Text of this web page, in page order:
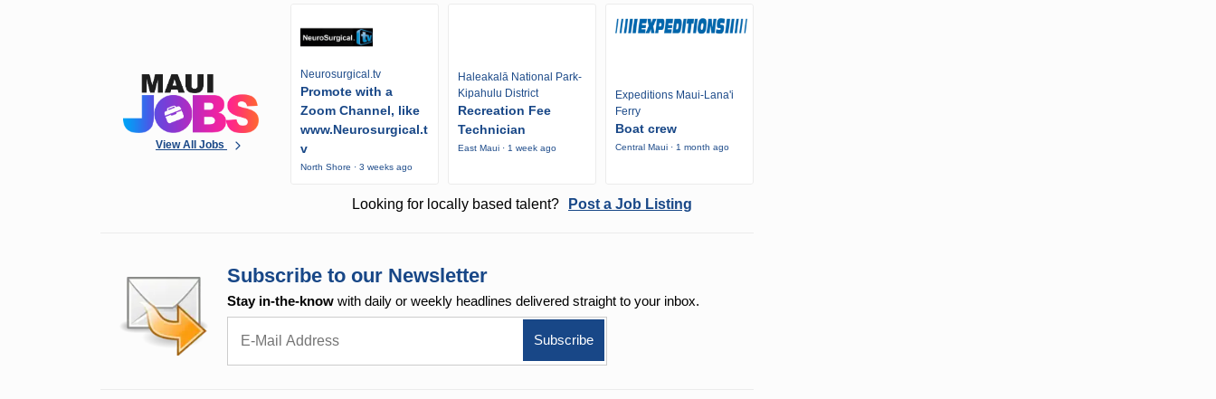
View All Jobs
Neurosurgical.tv
Promote with a
Zoom Channel, like
www.Neurosurgical.t
v
North Shore · 3 weeks ago
Haleakalā National Park-
Kipahulu District
Recreation Fee
Technician
East Maui · 1 week ago
Expeditions Maui-Lana'i
Ferry
Boat crew
Central Maui · 1 month ago
Looking for locally based talent? Post a Job Listing
Subscribe to our Newsletter
Stay in-the-know with daily or weekly headlines delivered straight to your inbox.